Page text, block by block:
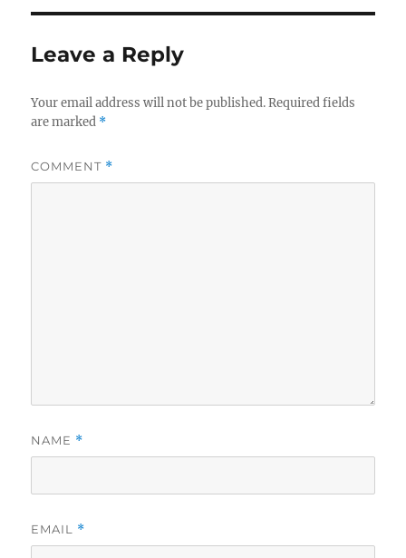
Leave a Reply
Your email address will not be published. Required fields
are marked *
COMMENT *
NAME *
EMAIL *